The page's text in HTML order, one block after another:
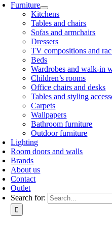
Furniture
Kitchens
Tables and chairs
Sofas and armchairs
Dressers
TV compositions and
Beds
Wardrobes and walk-in
Children’s rooms
Office chairs and desks
Tables and styling
Carpets
Wallpapers
Bathroom furniture
Outdoor furniture
Lighting
Room doors and walls
Brands
About us
Contact
Outlet
Search for: